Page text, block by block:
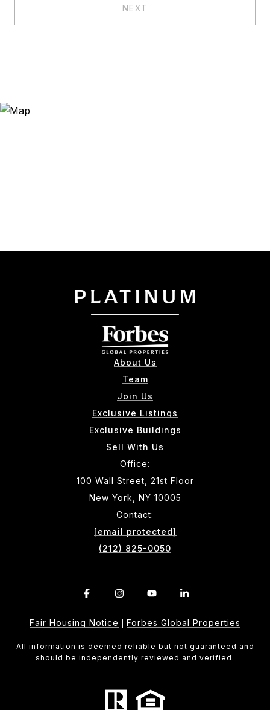
NEXT
About Us
Team
Join Us
Exclusive Listings
Exclusive Buildings
Sell With Us
Office:
100 Wall Street, 21st Floor
New York, NY 10005
Contact:
[email protected]
(212) 825-0050
Fair Housing Notice Forbes Global Properties
All information is deemed reliable but not guaranteed and
should be independently reviewed and verified.